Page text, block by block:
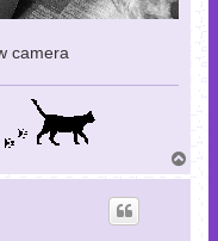
camera
o